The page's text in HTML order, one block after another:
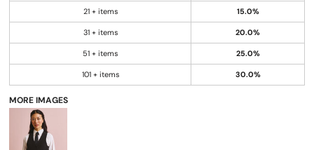
21 + items 15.0%
31 + items 20.0%
51 + items 25.0%
101 + items 30.0%
MORE IMAGES